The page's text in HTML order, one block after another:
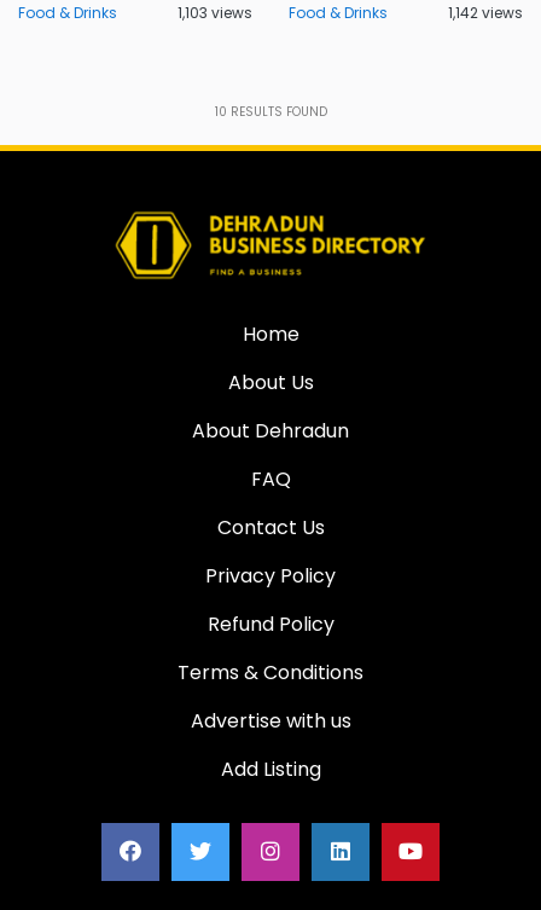
Food & Drinks 1,103 views Food & Drinks 1,142 views
10 RESULTS FOUND
Home
About Us
About Dehradun
FAQ
Contact Us
Privacy Policy
Refund Policy
Terms & Conditions
Advertise with us
Add Listing